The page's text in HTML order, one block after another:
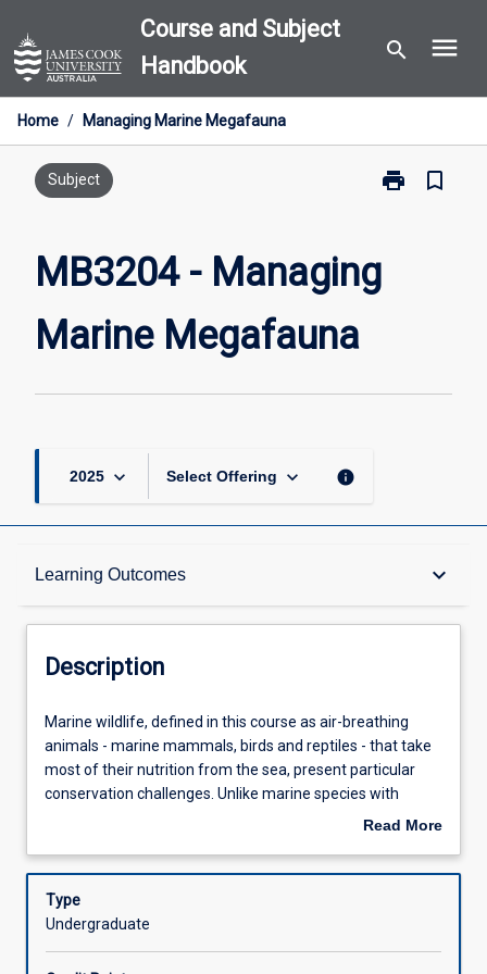
to
content
Course and Subject
Handbook
search menu
Home / Managing Marine Megafauna
Subject print
Print
bookmark_border
MB3204 - Managing
Marine Megafauna
2025 keyboard_arrow_down Select Offering keyboard_arrow_down info
Learning Outcomes keyboard_arrow_down
Description
Learning Outcomes
Assessments
Offerings
Description
Marine
wildlife,
defined
in
as
breathing
animals
Marine wildlife, defined in this course as air-breathing
animals - marine mammals, birds and reptiles - that take
most of their nutrition from the sea, present particular
conservation challenges. Unlike marine species with
planktonic larval forms, marine wildlife have life histories
management of marine wildlife is hindered by the
difficulty and expense of access to the marine
environment, the long-range movement of many of these
Read More
Description
Type
Undergraduate